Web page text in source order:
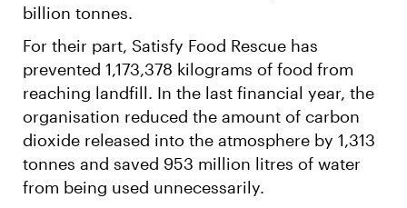
billion tonnes.
For their part, Satisfy Food Rescue has
prevented 1,173,378 kilograms of food from
reaching landfill. In the last financial year, the
organisation reduced the amount of carbon
dioxide released into the atmosphere by 1,313
tonnes and saved 953 million litres of water
from being used unnecessarily.